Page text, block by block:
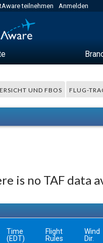
teilnehmen Anmelden
UND FBOS FLUG-
is no TAF data
Time
(EDT)
Flight
Rules
Wind
Dir.